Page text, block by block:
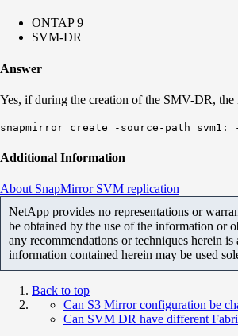
ONTAP 9
SVM-DR
Answer
Yes, if during the creation of the SMV-DR,
snapmirror create -source-path
Additional Information
About SnapMirror SVM replication
NetApp provides no representations or
be obtained by the use of the information or
any recommendations or techniques herein
information contained herein may be used
Back to top
Can S3 Mirror configuration be
Can SVM DR have different